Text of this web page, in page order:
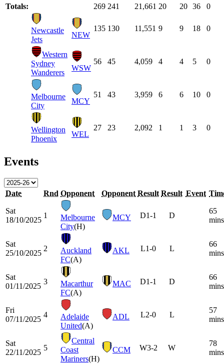
Totals: 269 241 21,661 20 20 36 0
Newcastle
Jets
NEW
135 130 11,551 9 9 18 0
Western
Sydney
Wanderers
WSW
56 45 4,059 4 4 5 0
Melbourne
City
MCY
51 43 3,959 6 6 10 0
Wellington
Phoenix
WEL
27 23 2,092 1 1 3 0
Events
Date Rnd Opponent Opponent Result Result Event
Sat
18/10/2025
1
Melbourne
City(H)
MCY D1-1 D
65
mins
Sat
25/10/2025
2
Auckland
FC(A)
AKL L1-0 L
66
mins
Sat
01/11/2025
3
Macarthur
FC(A)
MAC D1-1 D
66
mins
Fri
07/11/2025
4
Adelaide
United(A)
ADL L2-0 L
57
mins
Sat
22/11/2025
5
Central
Coast
Mariners(H)
CCM W3-2 W
78
mins